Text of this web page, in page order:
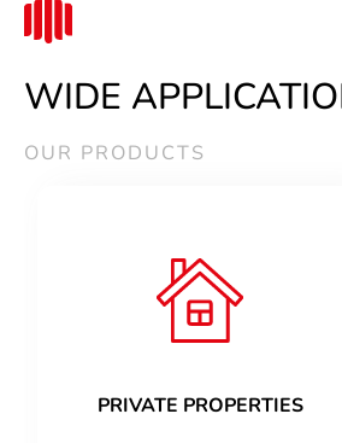
WIDE
OUR PRODUCTS
PRIVATE PROPERTIES